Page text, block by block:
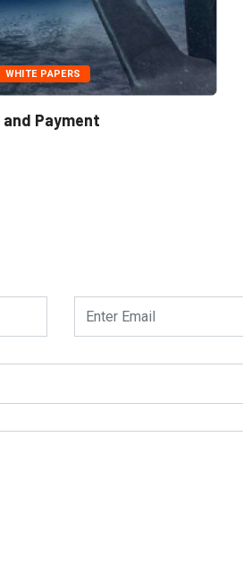
WHITE PAPERS
Payment